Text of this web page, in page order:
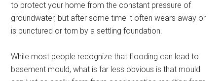
to protect your home from the constant pressure of
groundwater, but after some time it often wears away or
is punctured or torn by a settling foundation.
While most people recognize that flooding can lead to
basement mould, what is far less obvious is that mould